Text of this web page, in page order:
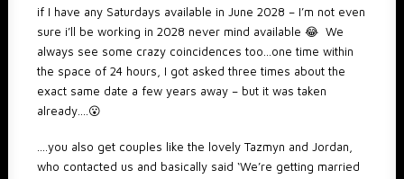
if I have any Saturdays available in June 2028 – I’m not even
sure i’ll be working in 2028 never mind available 😂 We
always see some crazy coincidences too…one time within
the space of 24 hours, I got asked three times about the
exact same date a few years away – but it was taken
already….😮
….you also get couples like the lovely Tazmyn and Jordan,
who contacted us and basically said ‘We’re getting married